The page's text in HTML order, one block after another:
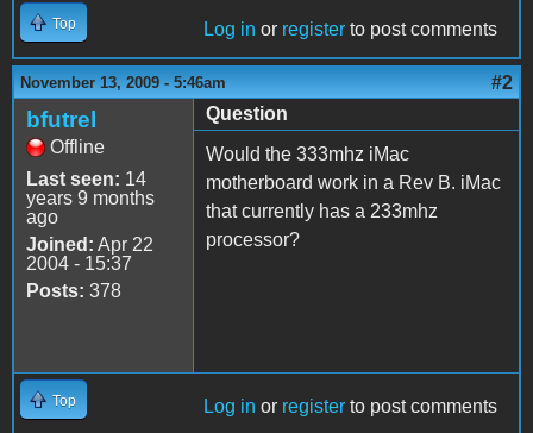
Top Log in or register to post comments
November 13, 2009 - 5:46am #2
bfutrel
Offline
Last seen: 14
years 9 months
ago
Joined: Apr 22
2004 - 15:37
Posts: 378
Question
Would the 333mhz iMac
motherboard work in a Rev B. iMac
that currently has a 233mhz
processor?
Top Log in or register to post comments